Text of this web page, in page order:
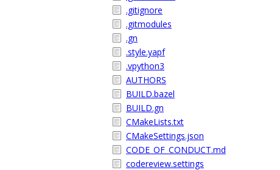
.gitignore
.gitmodules
.gn
.style.yapf
.vpython3
AUTHORS
BUILD.bazel
BUILD.gn
CMakeLists.txt
CMakeSettings.json
CODE_OF_CONDUCT.md
codereview.settings